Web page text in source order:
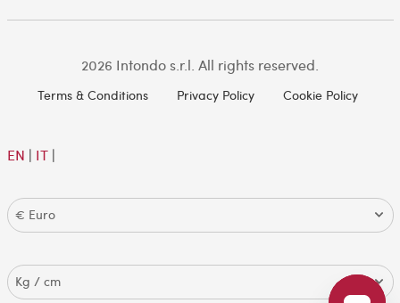
2026 Intondo s.r.l. All rights reserved.
Terms & Conditions Privacy Policy Cookie Policy
EN | IT|